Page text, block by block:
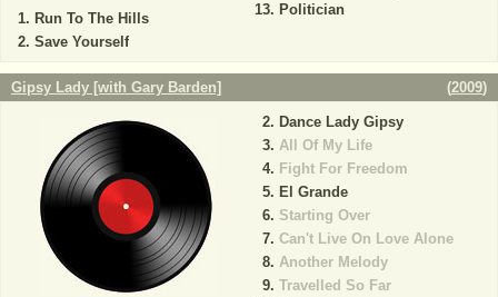
Run To The Hills
Save Yourself
Politician
Gipsy Lady [with Gary Barden] (2009)
Dance Lady Gipsy
All Of My Life
Fight For Freedom
El Grande
Starting Over
Can't Live On Love Alone
Another Melody
Travelled So Far